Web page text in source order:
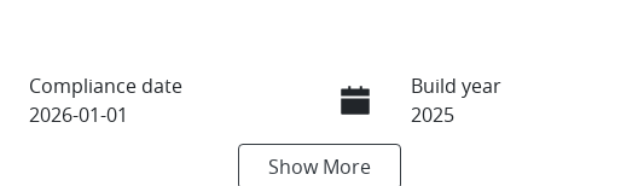
Compliance date
2026-01-01
Build year
2025
ShowMore